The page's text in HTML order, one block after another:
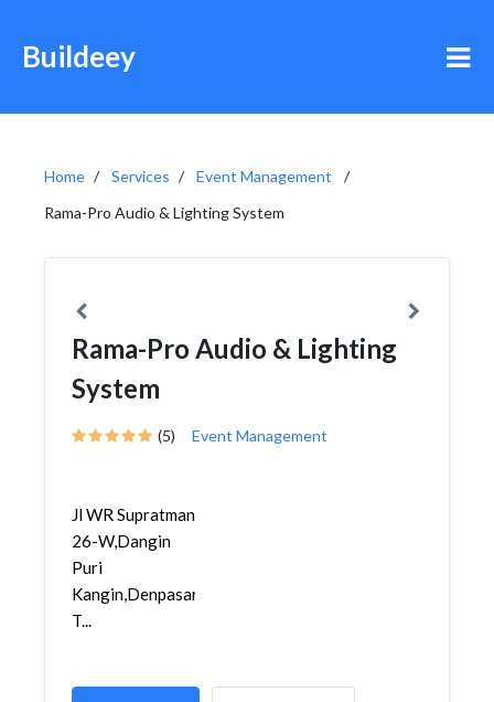
Buildeey
Home Services
Event Management
Rama-Pro Audio & Lighting System
Rama-Pro Audio & Lighting
System
(5) Event Management
Jl WR Supratman
26-W,Dangin
Puri
Kangin,Denpasar
T...